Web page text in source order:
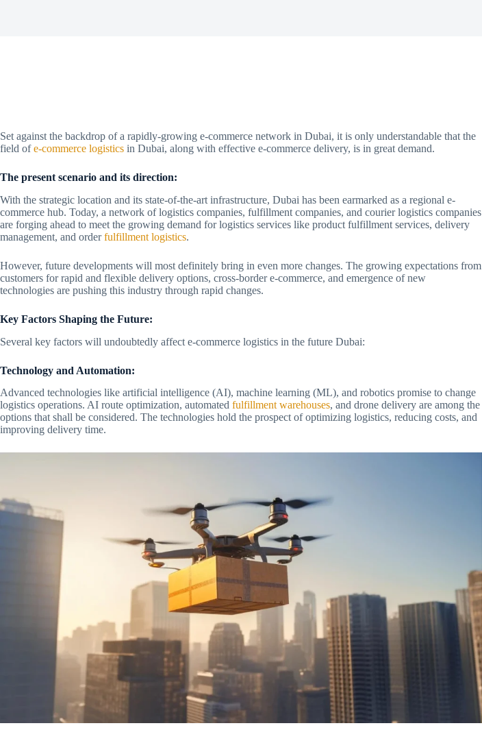
Set against the backdrop of a rapidly-growing e-commerce network in Dubai, it is only understandable that the
field ofe-commerce logistics in Dubai, along with effective e-commerce delivery, is in great demand.
The present scenario and its direction:
With the strategic location and its state-of-the-art infrastructure, Dubai has been earmarked as a regional e-
commerce hub. Today, a network of logistics companies, fulfillment companies, and courier logistics companies
are forging ahead to meet the growing demand for logistics services like product fulfillment services, delivery
management, and orderfulfillment logistics.
However, future developments will most definitely bring in even more changes. The growing expectations from
customers for rapid and flexible delivery options, cross-border e-commerce, and emergence of new
technologies are pushing this industry through rapid changes.
Key Factors Shaping the Future:
Several key factors will undoubtedly affect e-commerce logistics in the future Dubai:
Technology and Automation:
Advanced technologies like artificial intelligence (AI), machine learning (ML), and robotics promise to change
logistics operations. AI route optimization, automated fulfillment warehouses, and drone delivery are among the
options that shall be considered. The technologies hold the prospect of optimizing logistics, reducing costs, and
improving delivery time.